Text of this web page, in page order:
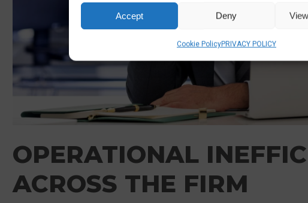
Accept Deny
Cookie PolicyPRIVACY POLICY
OPERATIONAL
ACROSS THE FIRM